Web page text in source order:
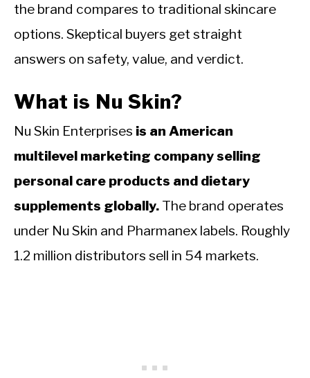
the brand compares to traditional skincare
options. Skeptical buyers get straight
answers on safety, value, and verdict.
What is Nu Skin?
Nu Skin Enterprises is an American
multilevel marketing company selling
personal care products and dietary
supplements globally. The brand operates
under Nu Skin and Pharmanex labels. Roughly
1.2 million distributors sell in 54 markets.